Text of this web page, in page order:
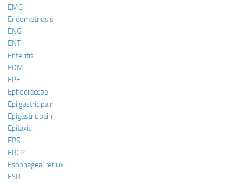
EMG
Endometriosis
ENG
ENT
Enteritis
EOM
EPF
Ephedraceae
Epi gastric pain
Epigastric pain
Epitaxis
EPS
ERCP
Esophageal reflux
ESR